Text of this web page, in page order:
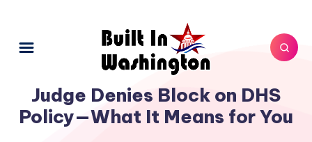
Judge Denies Block on DHS
Policy—What It Means for You